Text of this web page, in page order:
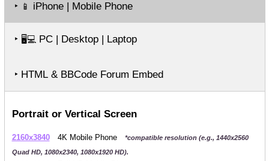
‣ 📱 iPhone | Mobile Phone
‣ 🖥️💻PC | Desktop | Laptop
‣ HTML & BBCode Forum Embed
Portrait or Vertical Screen
2160x3840 4K Mobile Phone
*compatible resolution (e.g., 1440x2560
Quad HD, 1080x2340, 1080x1920 HD).